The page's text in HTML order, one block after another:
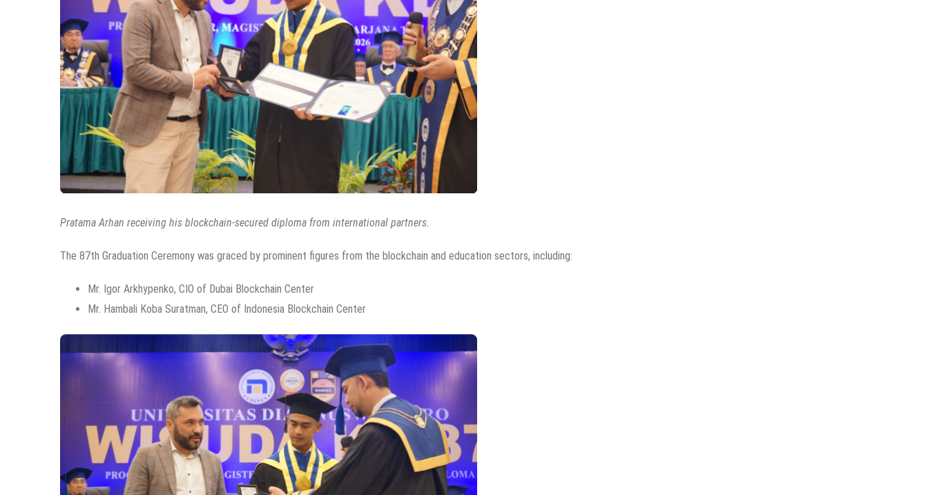
Pratama Arhan receiving his blockchain-secured diploma from international partners.
The 87th Graduation Ceremony was graced by prominent figures from the blockchain and education sectors, including:
Mr. Igor Arkhypenko, CIO of Dubai Blockchain Center
Mr. Hambali Koba Suratman, CEO of Indonesia Blockchain Center